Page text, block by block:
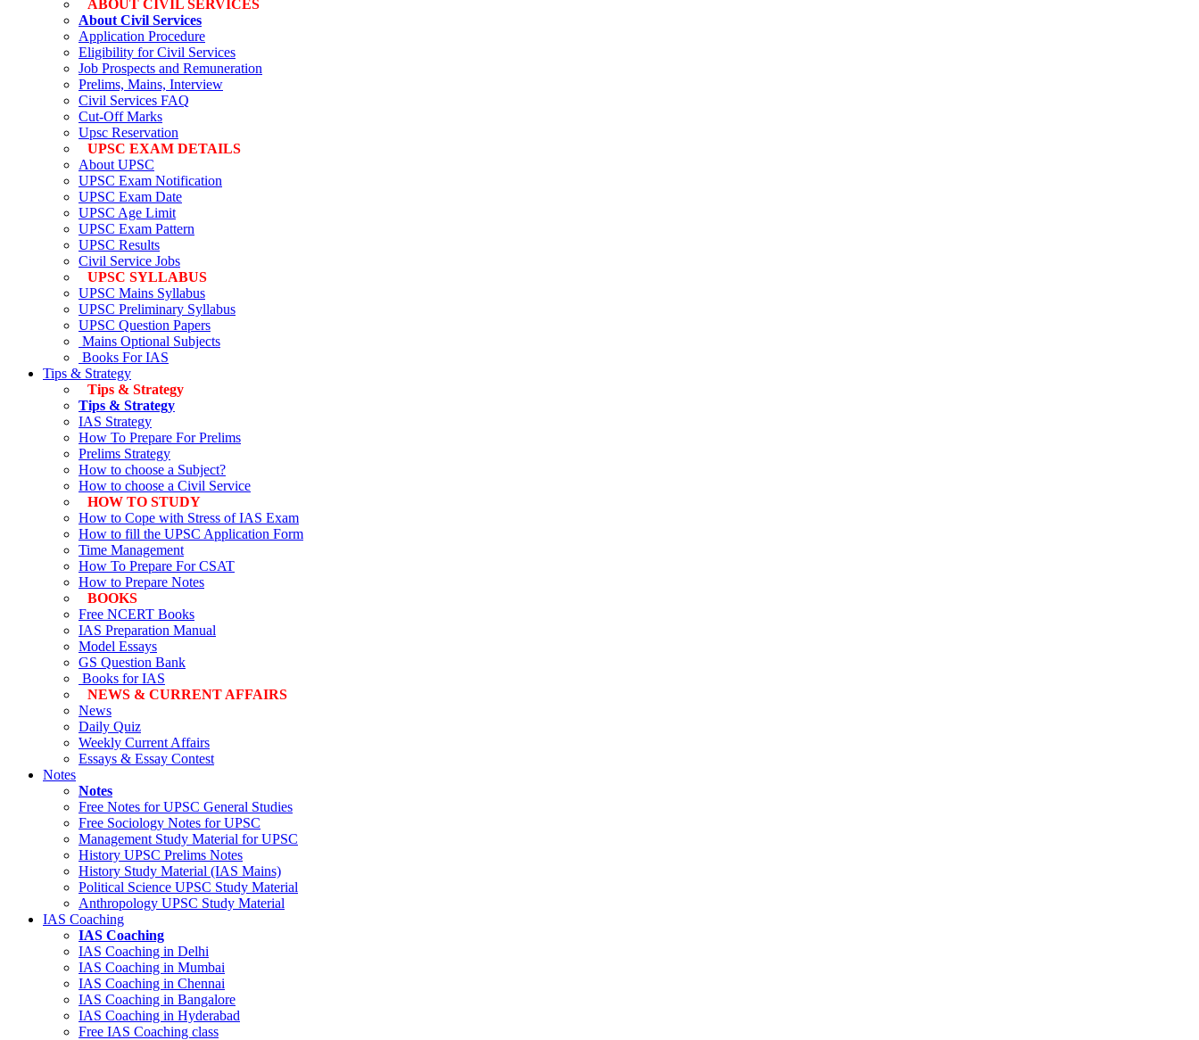
ABOUT CIVIL SERVICES
About Civil Services
Application Procedure
Eligibility for Civil Services
Job Prospects and Remuneration
Prelims, Mains, Interview
Civil Services FAQ
Cut-Off Marks
Upsc Reservation
UPSC EXAM DETAILS
About UPSC
UPSC Exam Notification
UPSC Exam Date
UPSC Age Limit
UPSC Exam Pattern
UPSC Results
Civil Service Jobs
UPSC SYLLABUS
UPSC Mains Syllabus
UPSC Preliminary Syllabus
UPSC Question Papers
Mains Optional Subjects
Books For IAS
Tips & Strategy
Tips & Strategy
Tips & Strategy
IAS Strategy
How To Prepare For Prelims
Prelims Strategy
How to choose a Subject?
How to choose a Civil Service
HOW TO STUDY
How to Cope with Stress of IAS Exam
How to fill the UPSC Application Form
Time Management
How To Prepare For CSAT
How to Prepare Notes
BOOKS
Free NCERT Books
IAS Preparation Manual
Model Essays
GS Question Bank
Books for IAS
NEWS & CURRENT AFFAIRS
News
Daily Quiz
Weekly Current Affairs
Essays & Essay Contest
Notes
Notes
Free Notes forUPSC General Studies
Free Sociology Notes for UPSC
Management Study Material for UPSC
History UPSC Prelims Notes
History Study Material (IAS Mains)
Political Science UPSC Study Material
Anthropology UPSC Study Material
IAS Coaching
IAS Coaching
IAS Coaching in Delhi
IAS Coaching in Mumbai
IAS Coaching in Chennai
IAS Coaching in Bangalore
IAS Coaching in Hyderabad
Free IAS Coaching class